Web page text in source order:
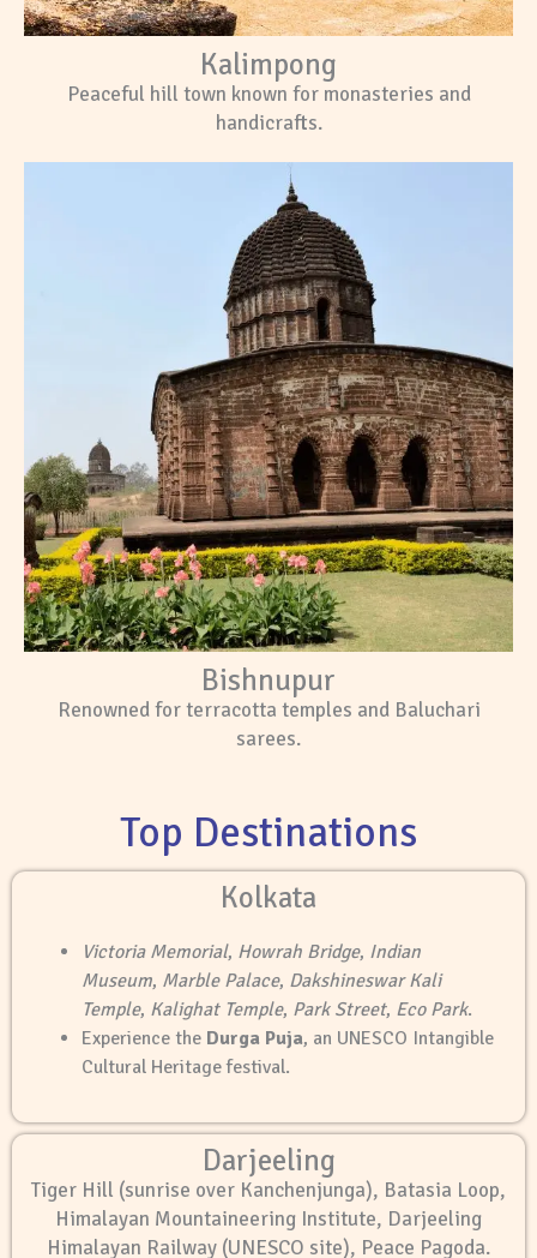
Kalimpong
Peaceful hill town known for monasteries and
handicrafts.
Bishnupur
Renowned for terracotta temples and Baluchari
sarees.
Top Destinations
Kolkata
Victoria Memorial, Howrah Bridge, Indian
Museum, Marble Palace, Dakshineswar Kali
Temple, Kalighat Temple, Park Street, Eco Park.
Experience the Durga Puja, an UNESCO Intangible
Cultural Heritage festival.
Darjeeling
Tiger Hill (sunrise over Kanchenjunga), Batasia Loop,
Himalayan Mountaineering Institute, Darjeeling
Himalayan Railway (UNESCO site), Peace Pagoda.